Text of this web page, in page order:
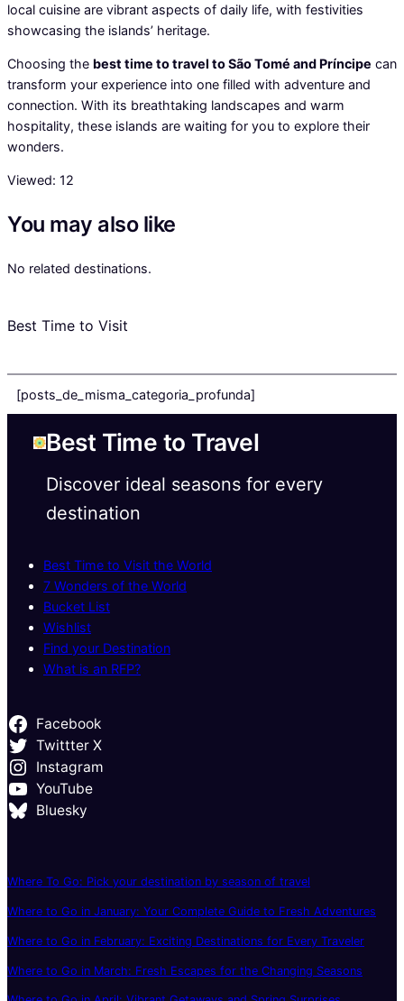
local cuisine are vibrant aspects of daily life, with festivities
showcasing the islands’ heritage.
Choosing the best time to travel to São Tomé and Príncipe can
transform your experience into one filled with adventure and
connection. With its breathtaking landscapes and warm
hospitality, these islands are waiting for you to explore their
wonders.
Viewed: 12
You may also like
No related destinations.
Best Time to Visit
[posts_de_misma_categoria_profunda]
Best Time to Travel
Discover ideal seasons for every
destination
Best Time to Visit the World
7 Wonders of the World
Bucket List
Wishlist
Find your Destination
What is an RFP?
Facebook
Twittter X
Instagram
YouTube
Bluesky
Where To Go: Pick your destination by season of travel
Where to Go in January: Your Complete Guide to Fresh Adventures
Where to Go in February: Exciting Destinations for Every Traveler
Where to Go in March: Fresh Escapes for the Changing Seasons